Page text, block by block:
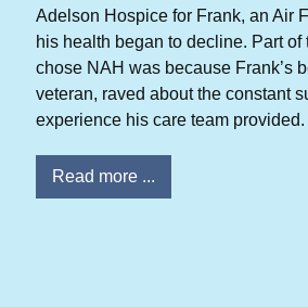
Adelson Hospice for Frank, an Air
his health began to decline. Part of
chose NAH was because Frank’s
veteran, raved about the constant
experience his care team provided.
Read more ...